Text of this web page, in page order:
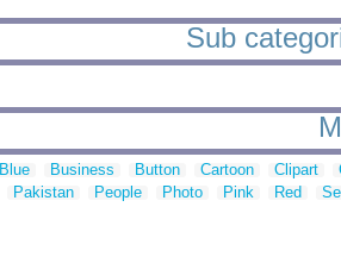
Sub
Blue Business Button Cartoon Clipart
Pakistan People Photo Pink Red